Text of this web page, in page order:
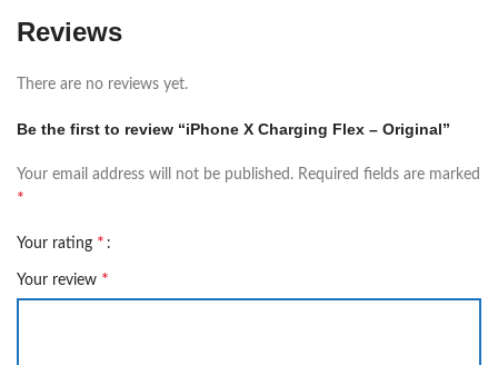
Reviews
There are no reviews yet.
Be the first to review “iPhone X Charging Flex – Original”
Your email address will not be published. Required fields are marked
*
Your rating *
Your review *